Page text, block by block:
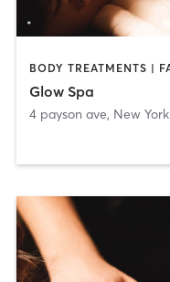
Glow Spa
4 payson ave, New York